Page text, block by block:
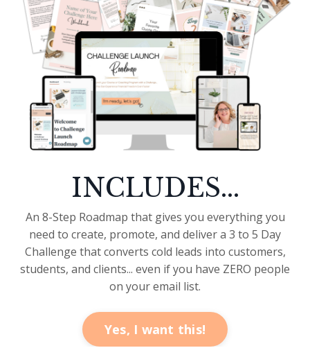
INCLUDES...
An 8-Step Roadmap that gives you everything you
need to create, promote, and deliver a 3 to 5 Day
Challenge that converts cold leads into customers,
students, and clients... even if you have ZERO people
on your email list.
Yes, I want this!